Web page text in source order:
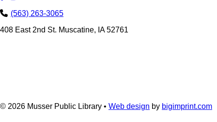
(563) 263-3065
408 East 2nd St. Muscatine, IA 52761
© 2026 Musser Public Library • Web design by bigimprint.com